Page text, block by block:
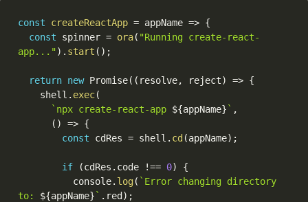
const createReactApp = appName => {
const spinner = ora( "Running create-react-
app...") . start ( ) ;
return new Promise( ( resolve, reject) => {
    shell
. exec(
`npx create-react-app ${appName} ` ,
( ) => {
const cdRes = shell . cd (appName) ;
if (cdRes . code !== 0)
{
          console
. log( `Error changing directory
to: ${appName} ` . red ) ;